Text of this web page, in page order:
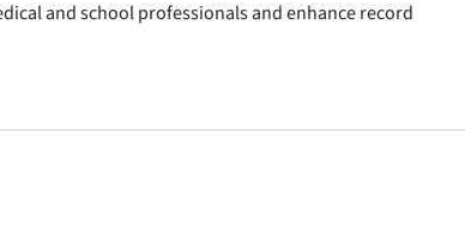
and school professionals and enhance record